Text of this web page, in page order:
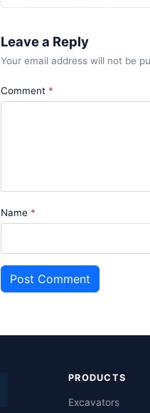
Leave a Reply
Your email address will not be
Comment
Name
Post Comment
PRODUCTS
Excavators